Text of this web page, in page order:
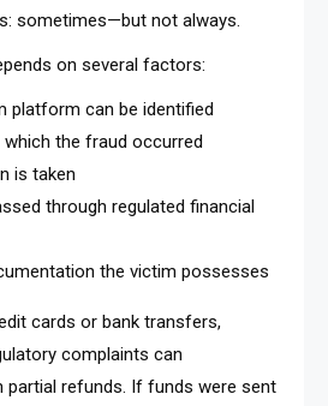
sometimes—but not always.
on several factors:
platform can be identified
the fraud occurred
is taken
through regulated financial
the victim possesses
cards or bank transfers,
complaints can
partial refunds. If funds were sent